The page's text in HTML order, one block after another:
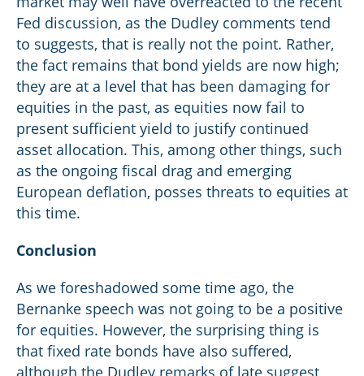
Fed discussion, as the Dudley comments tend
to suggests, that is really not the point. Rather,
the fact remains that bond yields are now high;
they are at a level that has been damaging for
equities in the past, as equities now fail to
present sufficient yield to justify continued
asset allocation. This, among other things, such
as the ongoing fiscal drag and emerging
European deflation, posses threats to equities at
this time.
Conclusion
As we foreshadowed some time ago, the
Bernanke speech was not going to be a positive
for equities. However, the surprising thing is
that fixed rate bonds have also suffered,
although the Dudley remarks of late suggest